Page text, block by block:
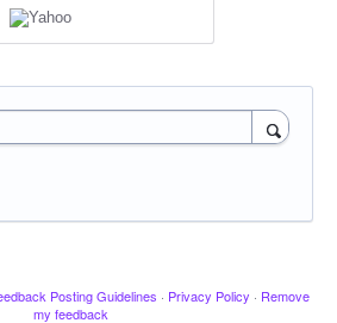
Posting Guidelines · Privacy Policy · Remove
my feedback